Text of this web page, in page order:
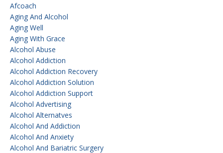
Afcoach
Aging And Alcohol
Aging Well
Aging With Grace
Alcohol Abuse
Alcohol Addiction
Alcohol Addiction Recovery
Alcohol Addiction Solution
Alcohol Addiction Support
Alcohol Advertising
Alcohol Alternatves
Alcohol And Addiction
Alcohol And Anxiety
Alcohol And Bariatric Surgery